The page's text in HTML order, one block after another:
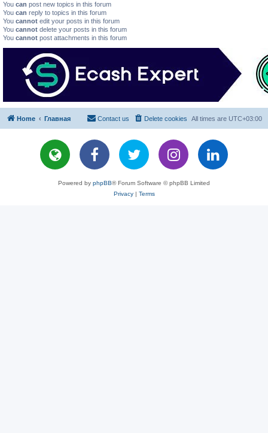
You can post new topics in this forum
You can reply to topics in this forum
You cannot edit your posts in this forum
You cannot delete your posts in this forum
You cannot post attachments in this forum
Home Главная All times are UTC+03:00
Delete cookies
Contact us
Powered by phpBB® Forum Software © phpBB Limited
Privacy| Terms